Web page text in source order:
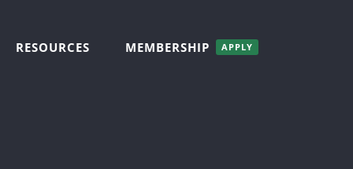
RESOURCES MEMBERSHIP APPLY